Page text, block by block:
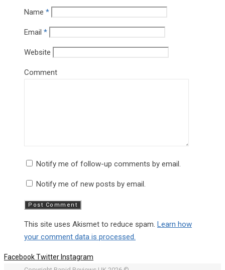
Name *
Email *
Website
Comment
Notify me of follow-up comments by email.
Notify me of new posts by email.
This site uses Akismet to reduce spam. Learn how
your comment data is processed.
FacebookTwitter Instagram